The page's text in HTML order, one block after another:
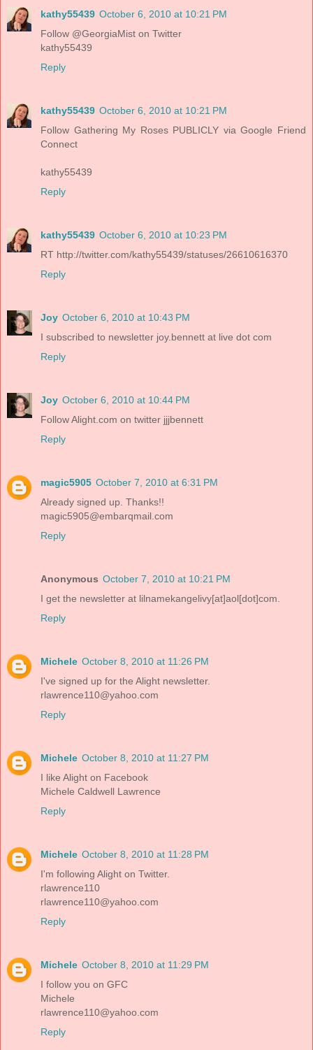
kathy55439 October 6, 2010 at 10:21 PM
Follow @GeorgiaMist on Twitter
kathy55439
Reply
kathy55439 October 6, 2010 at 10:21 PM
Follow Gathering My Roses PUBLICLY via Google Friend
Connect
kathy55439
Reply
kathy55439 October 6, 2010 at 10:23 PM
RT http://twitter.com/kathy55439/statuses/26610616370
Reply
Joy October 6, 2010 at 10:43 PM
I subscribed to newsletter joy.bennett at live dot com
Reply
Joy October 6, 2010 at 10:44 PM
Follow Alight.com on twitter jjjbennett
Reply
magic5905 October 7, 2010 at 6:31 PM
Already signed up. Thanks!!
magic5905@embarqmail.com
Reply
Anonymous October 7, 2010 at 10:21 PM
I get the newsletter at lilnamekangelivy[at]aol[dot]com.
Reply
Michele October 8, 2010 at 11:26 PM
I've signed up for the Alight newsletter.
rlawrence110@yahoo.com
Reply
Michele October 8, 2010 at 11:27 PM
I like Alight on Facebook
Michele Caldwell Lawrence
Reply
Michele October 8, 2010 at 11:28 PM
I'm following Alight on Twitter.
rlawrence110
rlawrence110@yahoo.com
Reply
Michele October 8, 2010 at 11:29 PM
I follow you on GFC
Michele
rlawrence110@yahoo.com
Reply